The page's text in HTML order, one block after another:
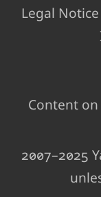
Legal Notice
Content on
2007–2025